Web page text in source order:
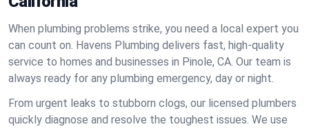
When plumbing problems strike, you need a local expert you
can count on. Havens Plumbing delivers fast, high-quality
service to homes and businesses in Pinole, CA. Our team is
always ready for any plumbing emergency, day or night.
From urgent leaks to stubborn clogs, our licensed plumbers
quickly diagnose and resolve the toughest issues. We use